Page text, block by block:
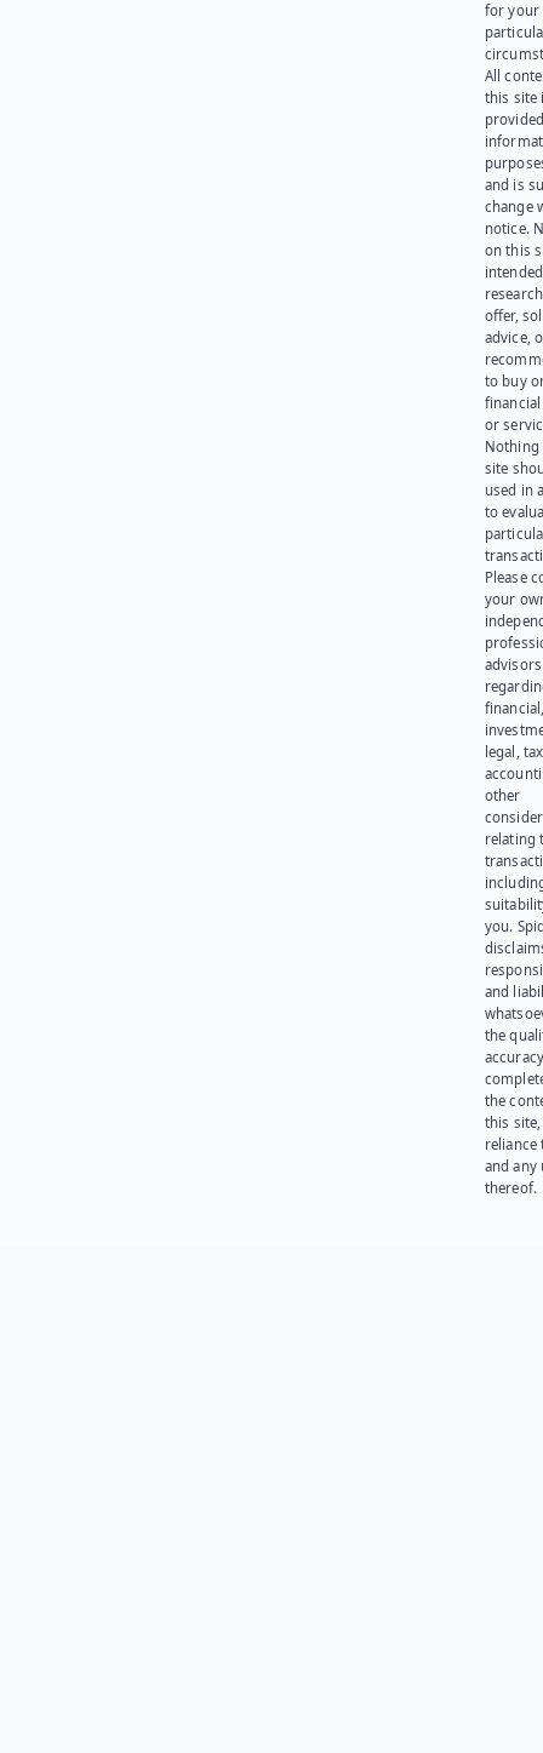
for your
All
this site
and is
change
notice.
on this
offer,
advice,
to buy
or
Nothing
site
used in
to
Please
your
advisors
legal,
other
relating
you.
and
the
the
this site,
reliance
and any
thereof.